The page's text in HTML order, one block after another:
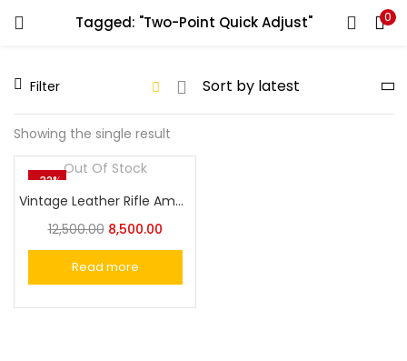
Tagged: "Two-Point Quick Adjust" 0
Filter
Showing the single result
-32%
Out Of Stock
Vintage Leather Rifle Ammo Holder Gun Sling Quickly Strap the Barrel
12,500.00 8,500.00
Read more
LOGIN REGISTER
Enter your username and password to login.